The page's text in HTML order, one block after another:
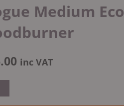
Medium Eco
Current
inc VAT